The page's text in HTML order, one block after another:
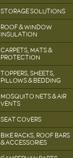
STORAGE SOLUTIONS
ROOF & WINDOW
INSULATION
CARPETS, MATS &
PROTECTION
TOPPERS, SHEETS,
PILLOWS & BEDDING
MOSQUITO NETS & AIR
VENTS
SEAT COVERS
BIKE RACKS, ROOF BARS
& ACCESSORIES